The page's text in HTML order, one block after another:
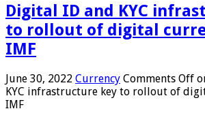
Digital ID and KYC
to rollout of digital
IMF
June 30, 2022 Currency Comments Off
KYC infrastructure key to rollout of
IMF